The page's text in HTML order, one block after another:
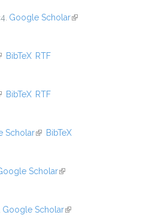
Google Scholar(link is
is external)
BibTeX RTF
is external)
BibTeX RTF
Scholar(link is external)
BibTeX
Scholar(link is
Google Scholar(link is